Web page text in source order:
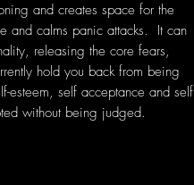
and creates space for the
and calms panic attacks. It can
releasing the core fears,
hold you back from being
esteem, self acceptance and self
without being judged.